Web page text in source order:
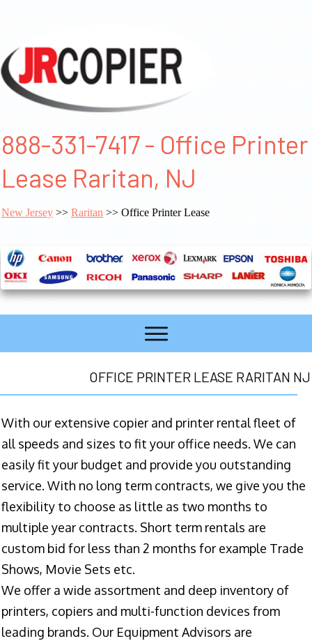
888-331-7417 - Office Printer
Lease Raritan, NJ
New Jersey >> Raritan >> Office Printer Lease
OFFICE PRINTER LEASE RARITAN NJ
With our extensive copier and printer rental fleet of
all speeds and sizes to fit your office needs. We can
easily fit your budget and provide you outstanding
service. With no long term contracts, we give you the
flexibility to choose as little as two months to
multiple year contracts. Short term rentals are
custom bid for less than 2 months for example Trade
Shows, Movie Sets etc.
We offer a wide assortment and deep inventory of
printers, copiers and multi-function devices from
leading brands. Our Equipment Advisors are